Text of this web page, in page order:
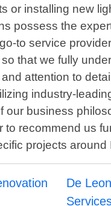
or installing new
possess the
to service
that we fully
attention to
industry-
our business
recommend us
projects
De